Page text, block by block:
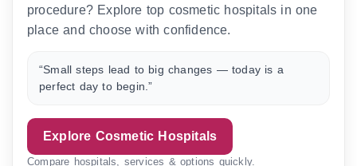
procedure? Explore top cosmetic hospitals in one
place and choose with confidence.
“Small steps lead to big changes — today is a
perfect day to begin.”
Explore Cosmetic Hospitals
Compare hospitals, services & options quickly.